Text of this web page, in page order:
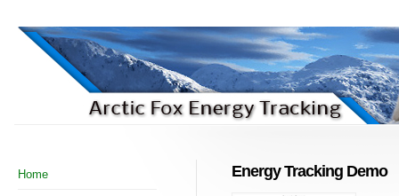
Home Energy Tracking Demo